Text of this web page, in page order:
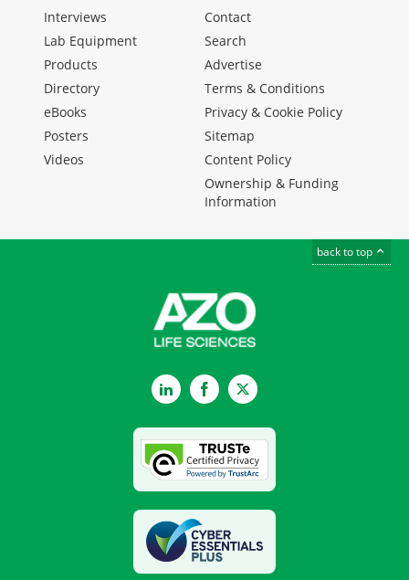
Interviews
Lab Equipment
Products
Directory
eBooks
Posters
Videos
Contact
Search
Advertise
Terms & Conditions
Privacy & Cookie Policy
Sitemap
Content Policy
Ownership & Funding
Information
back to top
LinkedInFacebookTwitter